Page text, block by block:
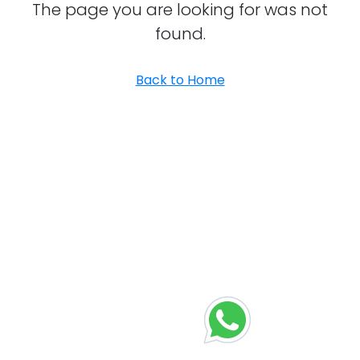
The page you are looking for was not
found.
Back to Home